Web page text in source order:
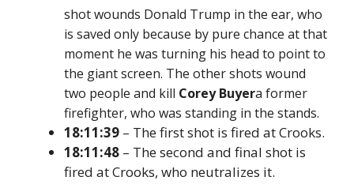
shot wounds Donald Trump in the ear, who
is saved only because by pure chance at that
moment he was turning his head to point to
the giant screen. The other shots wound
two people and kill Corey Buyera former
firefighter, who was standing in the stands.
18:11:39 – The first shot is fired at Crooks.
18:11:48 – The second and final shot is
fired at Crooks, who neutralizes it.